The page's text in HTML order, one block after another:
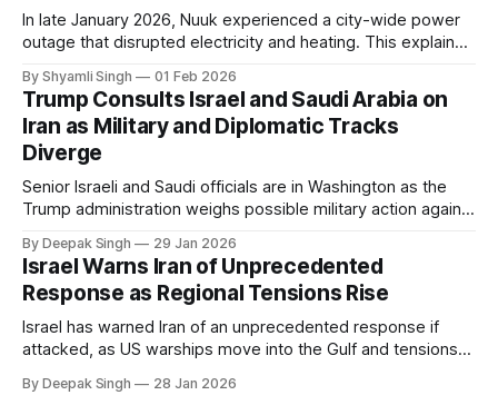
In late January 2026, Nuuk experienced a city-wide power
outage that disrupted electricity and heating. This explainer
system behaves differently, and what the blackout reveals
about Arctic infrastructure.
By Shyamli Singh 01 Feb 2026
Trump Consults Israel and Saudi Arabia on
Iran as Military and Diplomatic Tracks
Diverge
Senior Israeli and Saudi officials are in Washington as the
Trump administration weighs possible military action against
pressure building from all sides, the next US move could
reshape the region.
By Deepak Singh 29 Jan 2026
Israel Warns Iran of Unprecedented
Response as Regional Tensions Rise
Israel has warned Iran of an unprecedented response if
attacked, as US warships move into the Gulf and tensions
pressure building, the world is watching Tehran’s next move
By Deepak Singh 28 Jan 2026